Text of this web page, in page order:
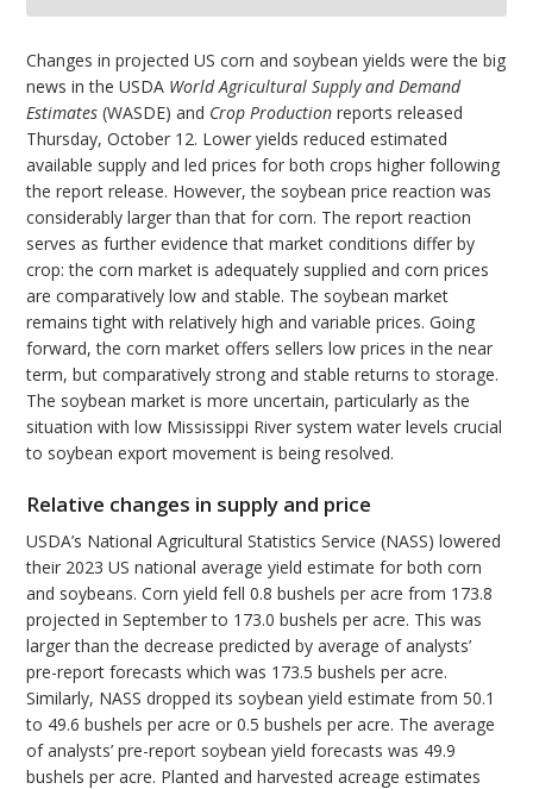
Changes in projected US corn and soybean yields were the big
news in the USDA World Agricultural Supply and Demand
Estimates (WASDE) and Crop Production reports released
Thursday, October 12. Lower yields reduced estimated
available supply and led prices for both crops higher following
the report release. However, the soybean price reaction was
considerably larger than that for corn. The report reaction
serves as further evidence that market conditions differ by
crop: the corn market is adequately supplied and corn prices
are comparatively low and stable. The soybean market
remains tight with relatively high and variable prices. Going
forward, the corn market offers sellers low prices in the near
term, but comparatively strong and stable returns to storage.
The soybean market is more uncertain, particularly as the
situation with low Mississippi River system water levels crucial
to soybean export movement is being resolved.
Relative changes in supply and price
USDA’s National Agricultural Statistics Service (NASS) lowered
their 2023 US national average yield estimate for both corn
and soybeans. Corn yield fell 0.8 bushels per acre from 173.8
projected in September to 173.0 bushels per acre. This was
larger than the decrease predicted by average of analysts’
pre-report forecasts which was 173.5 bushels per acre.
Similarly, NASS dropped its soybean yield estimate from 50.1
to 49.6 bushels per acre or 0.5 bushels per acre. The average
of analysts’ pre-report soybean yield forecasts was 49.9
bushels per acre. Planted and harvested acreage estimates